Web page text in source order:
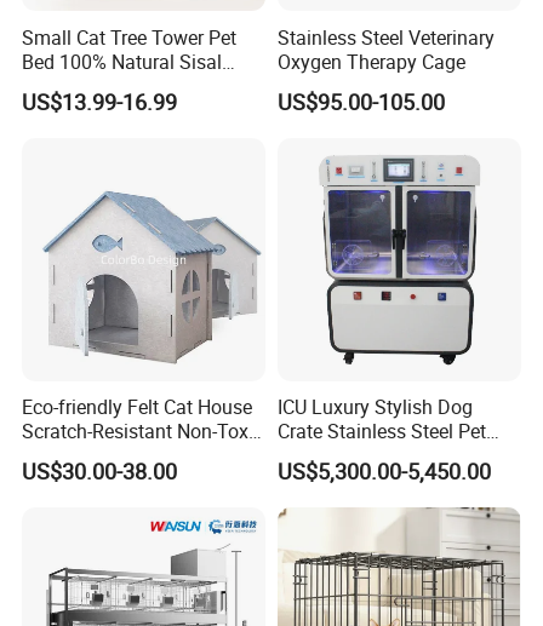
Small Cat Tree Tower Pet
Bed 100% Natural Sisal
Scratching Post Specially
Designed for Indoor Cats
US$13.99-16.99
Stainless Steel Veterinary
Oxygen Therapy Cage
US$95.00-105.00
Eco-friendly Felt Cat House
Scratch-Resistant Non-Toxic
All-Season Indoor 20 Lbs
Capacity Bed
US$30.00-38.00
ICU Luxury Stylish Dog
Crate Stainless Steel Pet
Clinic Veterinary Oxygen
Cage
US$5,300.00-5,450.00